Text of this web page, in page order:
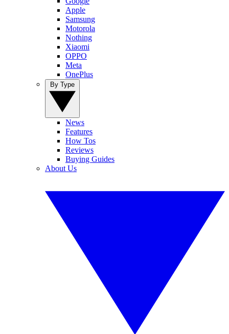
Apple
Samsung
Motorola
Nothing
Xiaomi
OPPO
Meta
OnePlus
News
Features
How Tos
Reviews
Buying Guides
About Us